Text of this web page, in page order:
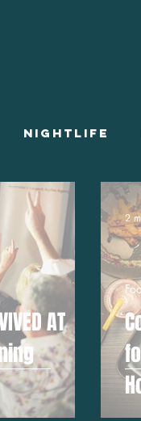
Nightlife
On
AT
2